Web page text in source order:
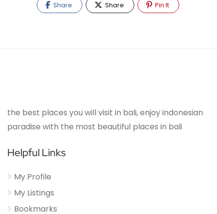
Share Share Pin It
the best places you will visit in bali, enjoy indonesian
paradise with the most beautiful places in bali
Helpful Links
My Profile
My Listings
Bookmarks